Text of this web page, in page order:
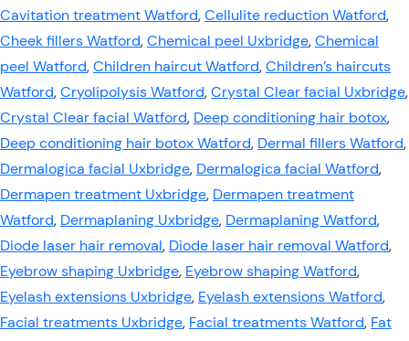
Cavitation treatment Watford,Cellulite reduction Watford,
Cheek fillers Watford,Chemical peel Uxbridge,Chemical
peel Watford,Children haircut Watford,Children’s haircuts
Watford,Cryolipolysis Watford,Crystal Clear facial Uxbridge,
Crystal Clear facial Watford, Deep conditioning hair botox,
Deep conditioning hair botox Watford, Dermal fillers Watford,
Dermalogica facial Uxbridge, Dermalogica facial Watford,
Dermapen treatment Uxbridge, Dermapen treatment
Watford, Dermaplaning Uxbridge, Dermaplaning Watford,
Diode laser hair removal, Diode laser hair removal Watford,
Eyebrow shaping Uxbridge, Eyebrow shaping Watford,
Eyelash extensions Uxbridge, Eyelash extensions Watford,
Facial treatments Uxbridge, Facial treatments Watford, Fat